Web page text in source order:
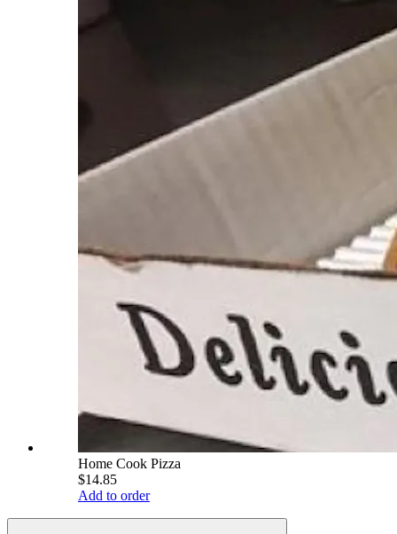
Home Cook Pizza
$14.85
Add to order